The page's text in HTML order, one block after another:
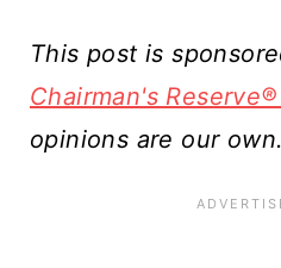
This post is
Chairman's
opinions are our own.